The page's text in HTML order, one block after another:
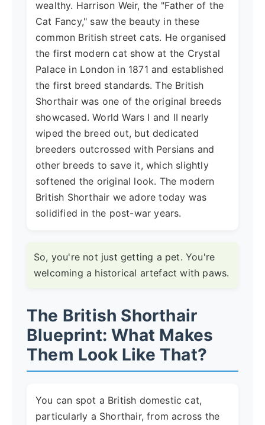
wealthy. Harrison Weir, the "Father of the
Cat Fancy," saw the beauty in these
common British street cats. He organised
the first modern cat show at the Crystal
Palace in London in 1871 and established
the first breed standards. The British
Shorthair was one of the original breeds
showcased. World Wars I and II nearly
wiped the breed out, but dedicated
breeders outcrossed with Persians and
other breeds to save it, which slightly
softened the original look. The modern
British Shorthair we adore today was
solidified in the post-war years.
So, you're not just getting a pet. You're
welcoming a historical artefact with paws.
The British Shorthair
Blueprint: What Makes
Them Look Like That?
You can spot a British domestic cat,
particularly a Shorthair, from across the